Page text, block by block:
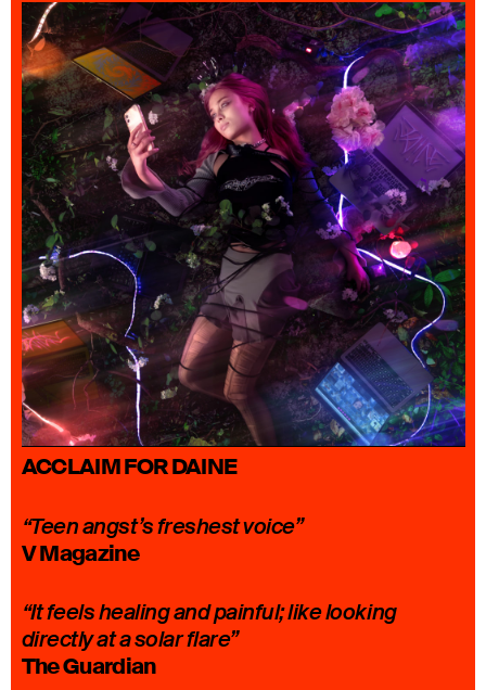
ACCLAIM FOR DAINE
“Teen angst’s freshest voice”
V Magazine
“It feels healing and painful; like looking
directly at a solar flare”
The Guardian